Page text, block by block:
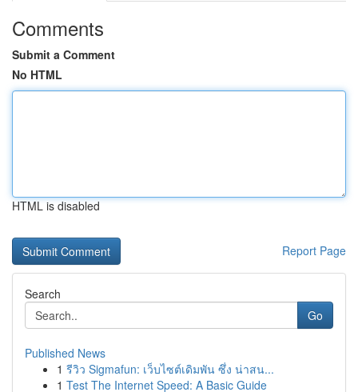
Comments
Submit a Comment
No HTML
HTML is disabled
Report Page
Search
Go
Published News
1 รีวิว Sigmafun: เว็บไซต์เดิมพัน ซึ่ง น่าสน...
1 Test The Internet Speed: A Basic Guide